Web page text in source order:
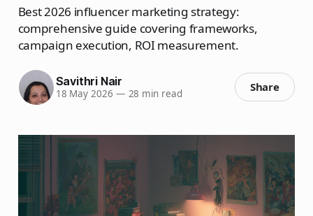
Best 2026 influencer marketing strategy:
comprehensive guide covering frameworks,
campaign execution, ROI measurement.
Savithri Nair
18 May 2026 — 28 min read Share